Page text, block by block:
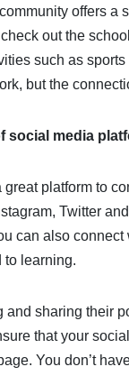
offers a
out the
such as
but the
social media
platform to
Twitter
can also
to learning.
and sharing their
that your
You don’t